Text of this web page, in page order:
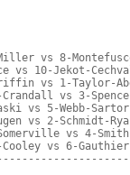
vs 8-
vs 10-Jekot-
vs 1-Taylor-
vs 3-
vs 5-Webb-
vs 2-Schmidt-
vs 4-
vs 6-